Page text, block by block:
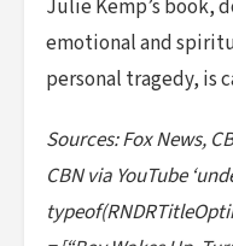
Julie Kemp’s book,
emotional and
personal tragedy, is
Sources: Fox News,
CBN via YouTube